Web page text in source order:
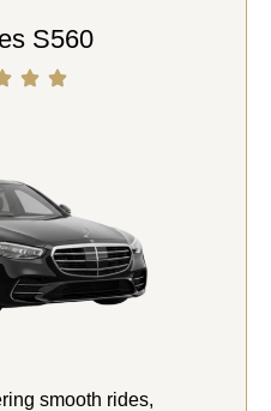
S560
smooth rides,